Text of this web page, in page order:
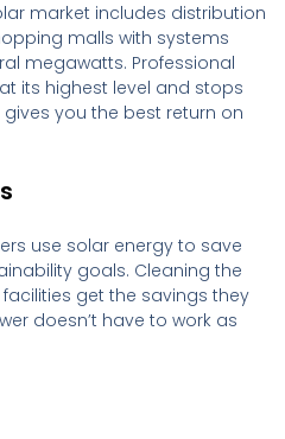
market includes distribution
malls with systems
megawatts. Professional
its highest level and stops
you the best return on
use solar energy to save
goals. Cleaning the
get the savings they
doesn’t have to work as